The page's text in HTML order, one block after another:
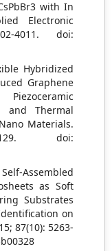
with In
Electronic
4011. doi:
Hybridized
Graphene
and Thermal
Materials.
doi:
Assembled
as Soft
Substrates
on
87(10): 5263-